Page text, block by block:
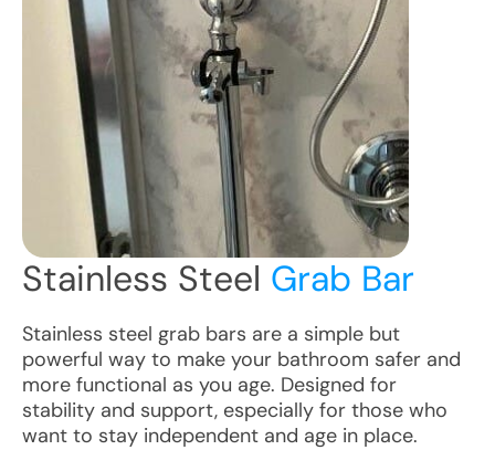
Stainless Steel Grab Bar
Stainless steel grab bars are a simple but
powerful way to make your bathroom safer and
more functional as you age. Designed for
stability and support, especially for those who
want to stay independent and age in place.